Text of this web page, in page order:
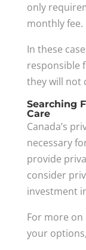
only
monthly fee.
In these
responsible
they will not
Searching
Care
Canada’s
necessary
provide
consider
investment
For more on
your options,